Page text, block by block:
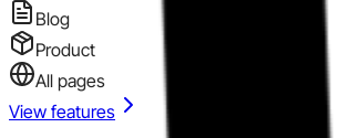
Blog
Product
All pages
View features